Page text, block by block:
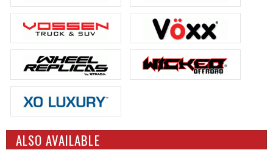
ALSO AVAILABLE